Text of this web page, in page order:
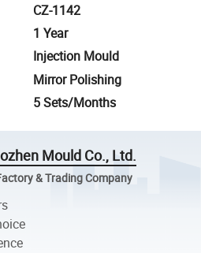
CZ-1142
1 Year
Injection Mould
Mirror Polishing
5 Sets/Months
Mould Co., Ltd.
& Trading Company